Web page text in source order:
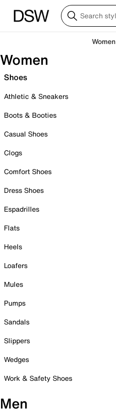
Women
Women
Shoes
Athletic & Sneakers
Boots & Booties
Casual Shoes
Clogs
Comfort Shoes
Dress Shoes
Espadrilles
Flats
Heels
Loafers
Mules
Pumps
Sandals
Slippers
Wedges
Work & Safety Shoes
Men